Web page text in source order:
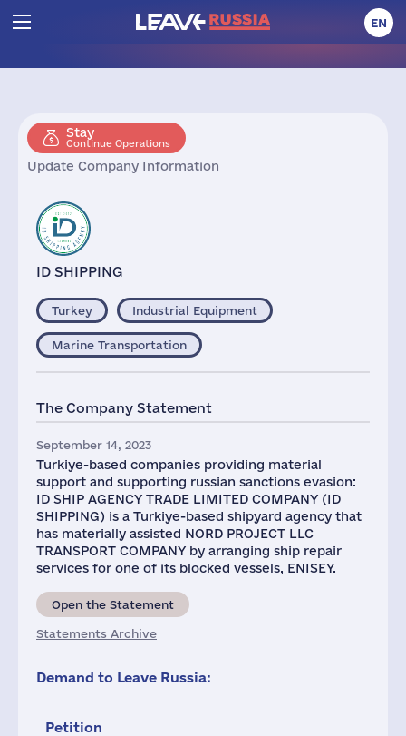
EN
Stay
Continue Operations
Update Company Information
ID SHIPPING
Turkey Industrial Equipment
Marine Transportation
The Company Statement
September 14, 2023
Turkiye-based companies providing material
support and supporting russian sanctions evasion:
ID SHIP AGENCY TRADE LIMITED COMPANY (ID
SHIPPING) is a Turkiye-based shipyard agency that
has materially assisted NORD PROJECT LLC
TRANSPORT COMPANY by arranging ship repair
services for one of its blocked vessels, ENISEY.
Open the Statement
Statements Archive
Demand to Leave Russia:
Petition